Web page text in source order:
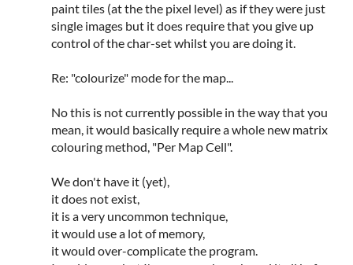
paint tiles (at the the pixel level) as if they were just
single images but it does require that you give up
control of the char-set whilst you are doing it.
Re: "colourize" mode for the map...
No this is not currently possible in the way that you
mean, it would basically require a whole new matrix
colouring method, "Per Map Cell".
We don't have it (yet),
it does not exist,
it is a very uncommon technique,
it would use a lot of memory,
it would over-complicate the program.